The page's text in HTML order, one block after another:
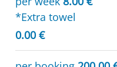
*Extra towel
0.00 €